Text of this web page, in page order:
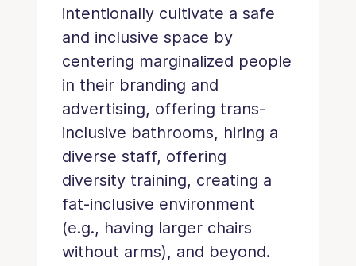
intentionally cultivate a safe
and inclusive space by
centering marginalized people
in their branding and
advertising, offering trans-
inclusive bathrooms, hiring a
diverse staff, offering
diversity training, creating a
fat-inclusive environment
(e.g., having larger chairs
without arms), and beyond.